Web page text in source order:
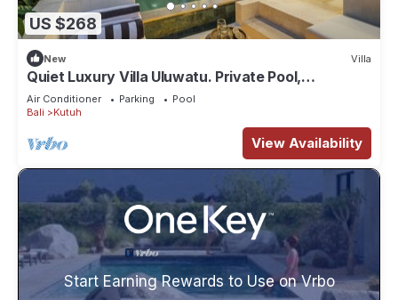
US $268
New Villa
Quiet Luxury Villa Uluwatu. Private Pool,
Workspace, Airport Pick Up & Butler
Air Conditioner Parking
Pool
Bali
Kutuh
View Availability
Start Earning Rewards to Use on Vrbo